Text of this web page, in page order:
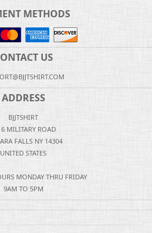
METHODS
US
ADDRESS
BJJTSHIRT
MILITARY ROAD
FALLS NY 14304
UNITED STATES
MONDAY THRU FRIDAY
9AM TO 5PM